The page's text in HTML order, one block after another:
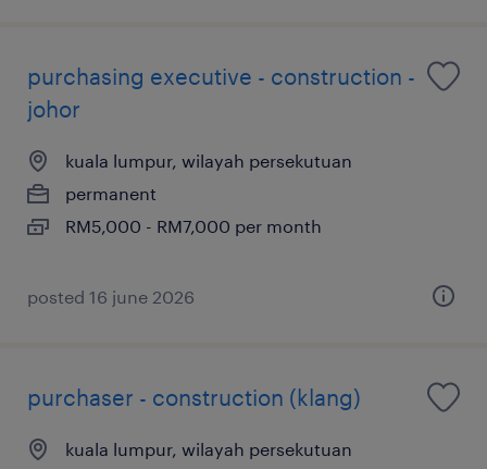
purchasing executive - construction -
johor
kuala lumpur, wilayah persekutuan
permanent
RM5,000 - RM7,000 per month
posted 16 june 2026
purchaser - construction (klang)
kuala lumpur, wilayah persekutuan